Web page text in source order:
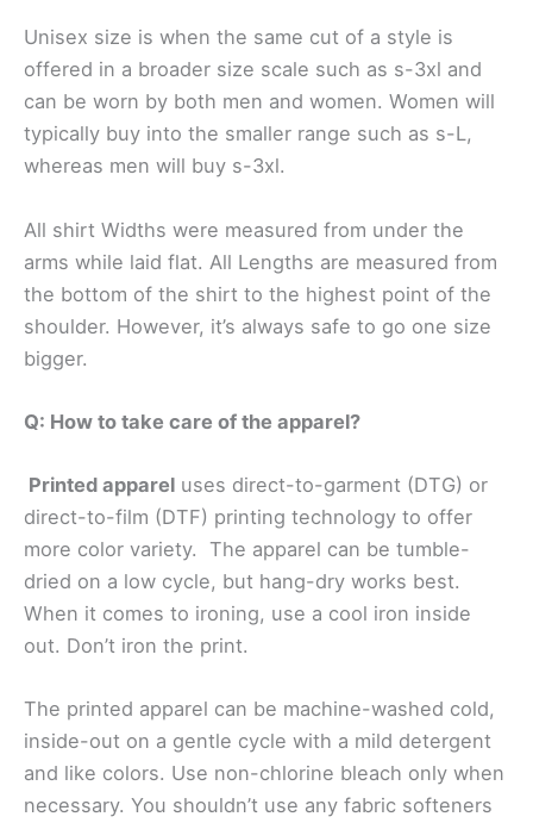
Unisex size is when the same cut of a style is
offered in a broader size scale such as s-3xl and
can be worn by both men and women. Women will
typically buy into the smaller range such as s-L,
whereas men will buy s-3xl.
All shirt Widths were measured from under the
arms while laid flat. All Lengths are measured from
the bottom of the shirt to the highest point of the
shoulder. However, it’s always safe to go one size
bigger.
Q: How to take care of the apparel?
Printed apparel uses direct-to-garment (DTG) or
direct-to-film (DTF) printing technology to offer
more color variety. The apparel can be tumble-
dried on a low cycle, but hang-dry works best.
When it comes to ironing, use a cool iron inside
out. Don’t iron the print.
The printed apparel can be machine-washed cold,
inside-out on a gentle cycle with a mild detergent
and like colors. Use non-chlorine bleach only when
necessary. You shouldn’t use any fabric softeners